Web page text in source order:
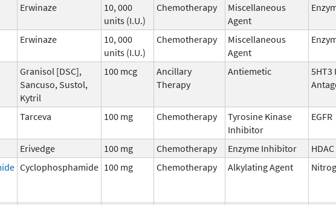
Erwinaze
10, 000
units (I.U.)
Chemotherapy
Miscellaneous
Agent
Erwinaze
10, 000
units (I.U.)
Chemotherapy
Miscellaneous
Agent
Granisol [DSC],
Sancuso, Sustol,
Kytril
100 mcg
Ancillary
Therapy
Antiemetic
5HT3
Tarceva 100 mg Chemotherapy
Tyrosine Kinase
Inhibitor
EGFR
Erivedge 100 mg Chemotherapy Enzyme Inhibitor HDAC
Cyclophosphamide 100 mg Chemotherapy Alkylating Agent